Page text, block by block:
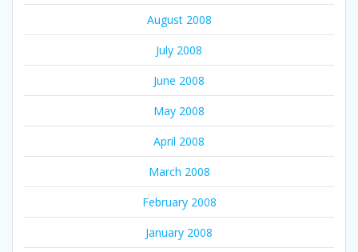
August 2008
July 2008
June 2008
May 2008
April 2008
March 2008
February 2008
January 2008